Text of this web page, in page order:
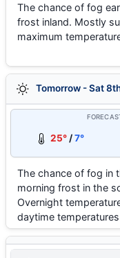
The chance of fog
frost inland. Mostly
maximum
Tomorrow - Sat
25° /7°
The chance of fog in
morning frost in the
Overnight
daytime